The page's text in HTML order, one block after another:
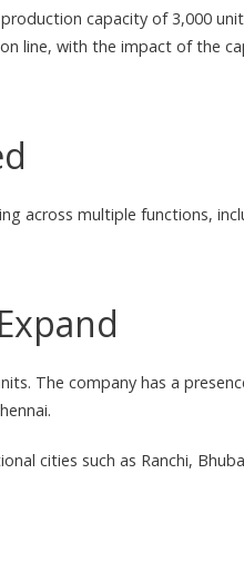
capacity of 3,000
line, with the impact of the
across multiple functions,
The company has a
cities such as Ranchi,